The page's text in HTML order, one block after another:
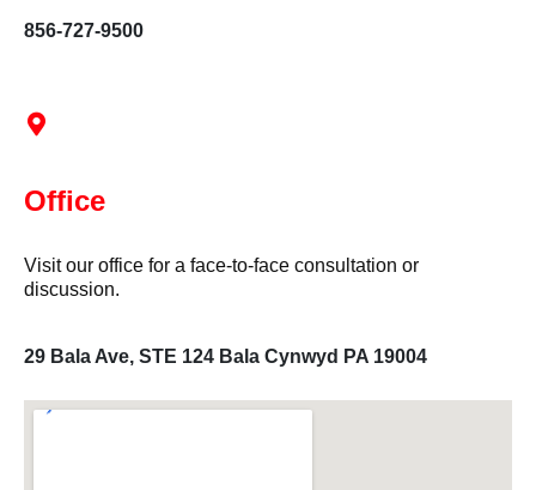
856-727-9500
Office
Visit our office for a face-to-face consultation or
discussion.
29 Bala Ave, STE 124 Bala Cynwyd PA 19004